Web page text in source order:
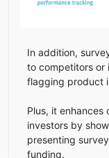
In addition,
to competitors or
flagging product
Plus, it
investors by
presenting
funding.